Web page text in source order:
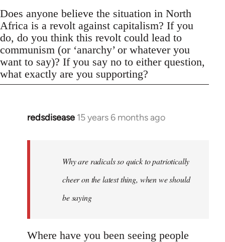
Does anyone believe the situation in North
Africa is a revolt against capitalism? If you
do, do you think this revolt could lead to
communism (or ‘anarchy’ or whatever you
want to say)? If you say no to either question,
what exactly are you supporting?
redsdisease 15 years 6 months ago
In
libcom.org
Why are radicals so quick to patriotically
cheer on the latest thing, when we should
be saying
Where have you been seeing people